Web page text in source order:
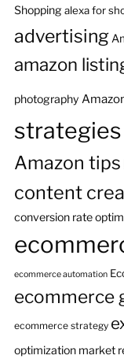
Shopping alexa for
advertising
amazon
photography
strategies
Amazon tips
content
conversion rate
ecommerce automation
ecommerce
ecommerce strategy
optimization market